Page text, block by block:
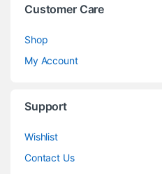
Customer Care
Shop
My Account
Support
Wishlist
Contact Us